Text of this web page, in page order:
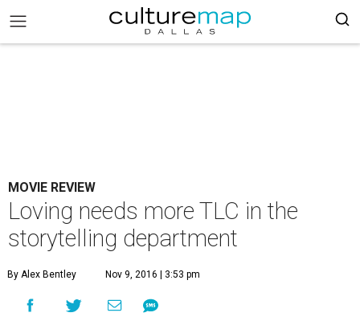
MOVIE REVIEW
Loving needs more TLC in the
storytelling department
By Alex Bentley Nov 9, 2016 | 3:53 pm